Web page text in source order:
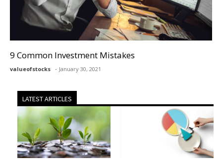
9 Common Investment Mistakes
valueofstocks January 30, 2021
LATEST ARTICLES